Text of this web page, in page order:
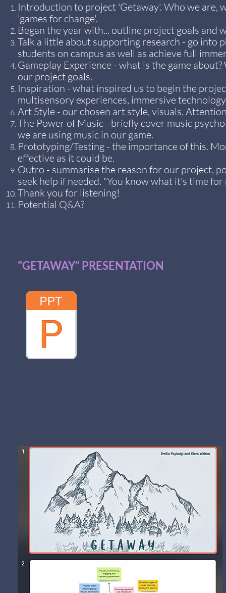
Introduction to project 'Getaway'. Who we are,
'games for change'.
Began the year with... outline project goals and
Talk a little about supporting research - go into
students on campus as well as achieve full
Gameplay Experience - what is the game
our project goals.
Inspiration - what inspired us to begin the
multisensory experiences, immersive
Art Style - our chosen art style, visuals.
The Power of Music - briefly cover music
we are using music in our game.
Prototyping/Testing - the importance of this.
effective as it could be.
Outro - summarise the reason for our project,
seek help if needed. "You know what it's time
Thank you for listening!
Potential Q&A?
"GETAWAY" PRESENTATION